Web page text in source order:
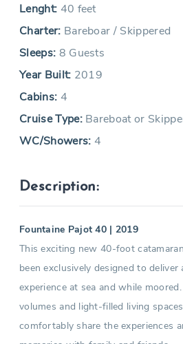
Lenght: 40 feet
Charter: Bareboar / Skippered
Sleeps: 8 Guests
Year Built: 2019
Cabins: 4
Cruise Type:Bareboat or
WC/Showers: 4
Description:
Fountaine Pajot 40 | 2019
This exciting new 40-foot
been exclusively designed to deliver
experience at sea and while
volumes and light-filled living
comfortably share the experiences